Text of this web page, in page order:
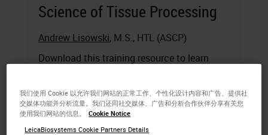
Science of Tissue Processing
Andrew Lisowski, M.S., HTL (ASCP)
Download this training resource to learn
required to take animal or human tissue
from fixation to the state of complete
infiltration with a histological paraffin.
我们使用 Cookie 以允许我们网站的正常工作、个性化设计内容和广告、提供社
交媒体功能并分析流量。我们还同社交媒体、广告和分析合作伙伴分享有关您
使用我们网站的信息。
Cookie Notice
LeicaBiosystems Cookie Partners Details